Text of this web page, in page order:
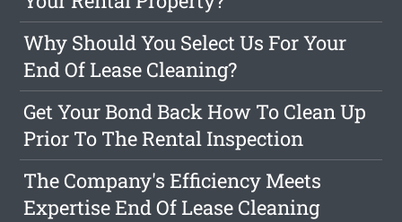
Why Should You Select Us For Your
End Of Lease Cleaning?
Get Your Bond Back How To Clean Up
Prior To The Rental Inspection
The Company's Efficiency Meets
Expertise End Of Lease Cleaning